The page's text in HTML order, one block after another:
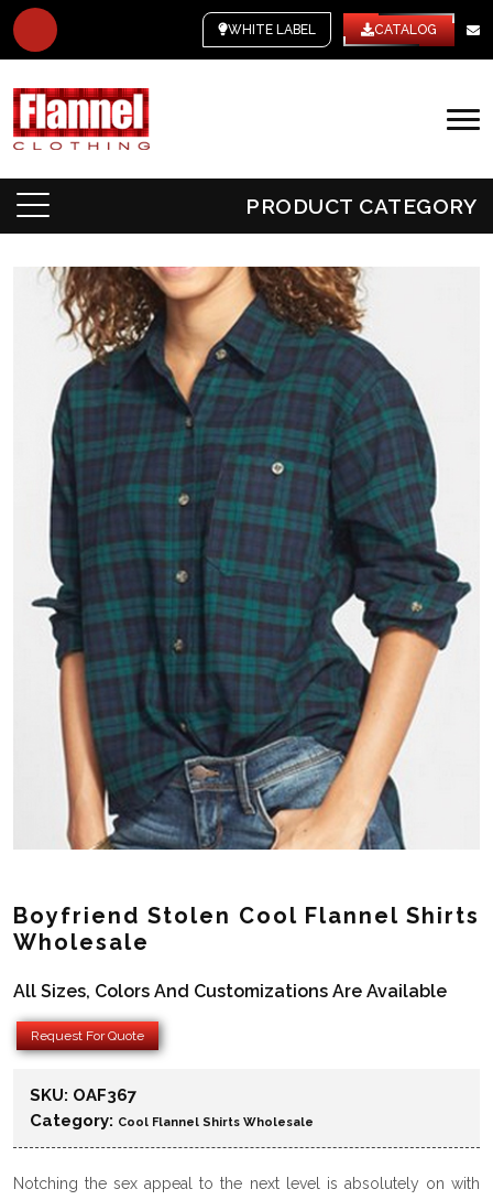
WHITE LABEL CATALOG
PRODUCT CATEGORY
Boyfriend Stolen Cool Flannel Shirts
Wholesale
All Sizes, Colors And Customizations Are Available
Request For Quote
SKU: OAF367
Category: Cool Flannel Shirts Wholesale
Notching the sex appeal to the next level is absolutely on with